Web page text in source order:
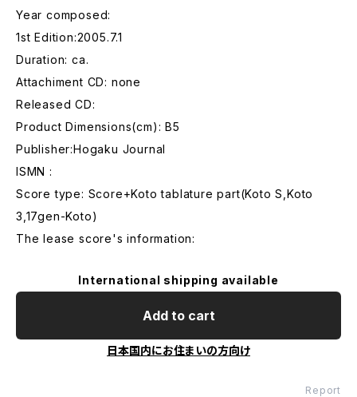
Year composed:
1st Edition:2005.7.1
Duration: ca.
Attachiment CD: none
Released CD:
Product Dimensions(cm): B5
Publisher:Hogaku Journal
ISMN :
Score type: Score+Koto tablature part(Koto S,Koto
3,17gen-Koto)
The lease score's information:
International shipping available
Add to cart
日本国内にお住まいの方向け
Report